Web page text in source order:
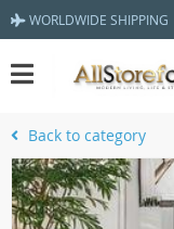
WORLDWIDE SHIPPING
Back to category